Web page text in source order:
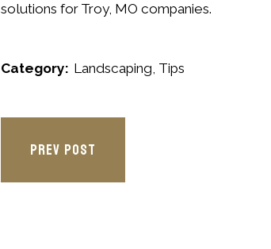
solutions for Troy, MO companies.
Category: Landscaping Tips
PREV POST